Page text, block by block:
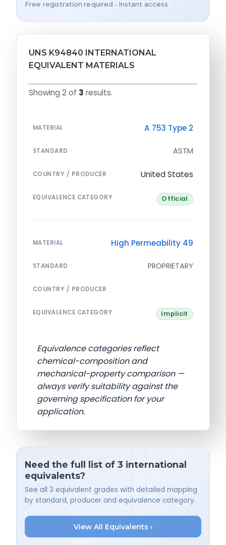
Free registration required • Instant access
UNS K94840 INTERNATIONAL
EQUIVALENT MATERIALS
Showing 2 of 3 results.
MATERIAL A 753 Type 2
STANDARD ASTM
COUNTRY / PRODUCER United States
EQUIVALENCE CATEGORY Official
MATERIAL High Permeability 49
STANDARD PROPRIETARY
COUNTRY / PRODUCER
EQUIVALENCE CATEGORY Implicit
Equivalence categories reflect
chemical-composition and
mechanical-property comparison —
always verify suitability against the
governing specification for your
application.
Need the full list of 3 international
equivalents?
See all 3 equivalent grades with detailed mapping
by standard, producer and equivalence category.
View All Equivalents ›